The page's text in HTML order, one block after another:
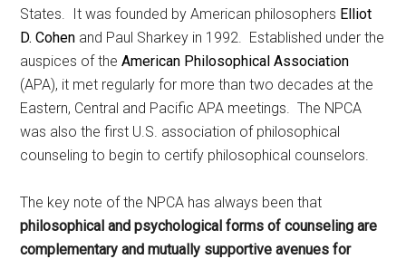
States. It was founded by American philosophers Elliot
D. Cohen and Paul Sharkey in 1992. Established under the
auspices of theAmerican Philosophical Association
(APA), it met regularly for more than two decades at the
Eastern, Central and Pacific APA meetings. The NPCA
was also the first U.S. association of philosophical
counseling to begin to certify philosophical counselors.
The key note of the NPCA has always been that
philosophical and psychological forms of counseling are
complementary and mutually supportive avenues for